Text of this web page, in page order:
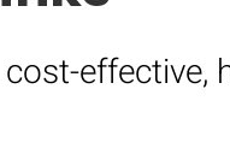
effective,